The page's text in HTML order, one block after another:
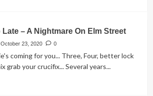
Late – A Nightmare On Elm Street
October 23, 2020 0
coming for you... Three, Four, better lock
grab your crucifix... Several years...